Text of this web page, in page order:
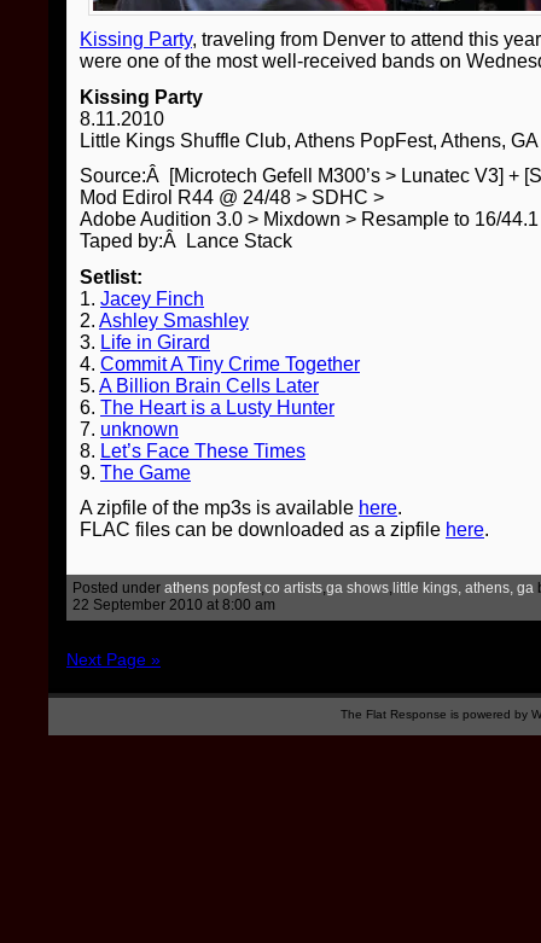
Kissing Party, traveling from Denver to attend this
were one of the most well-received bands on
Kissing Party
8.11.2010
Little Kings Shuffle Club, Athens PopFest, Athens, GA
Source:Â [Microtech Gefell M300’s > Lunatec V3] +
Mod Edirol R44 @ 24/48 > SDHC >
Adobe Audition 3.0 > Mixdown > Resample to 16/
Taped by:Â Lance Stack
Setlist:
1. Jacey Finch
2. Ashley Smashley
3. Life in Girard
4. Commit A Tiny Crime Together
5. A Billion Brain Cells Later
6. The Heart is a Lusty Hunter
7. unknown
8. Let’s Face These Times
9. The Game
A zipfile of the mp3s is available here.
FLAC files can be downloaded as a zipfile here.
Posted under athens popfest co artists ga shows little kings, athens, ga
22 September 2010 at 8:00 am
Next Page »
The Flat Response is powered by